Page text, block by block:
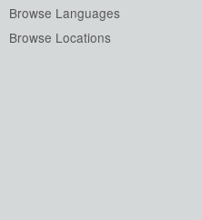
Browse Languages
Browse Locations